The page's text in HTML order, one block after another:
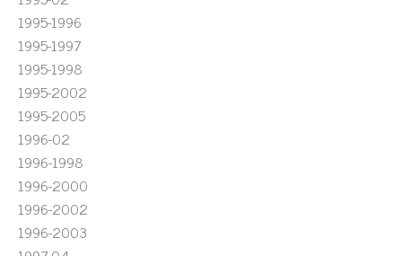
1995-1996
1995-1997
1995-1998
1995-2002
1995-2005
1996-02
1996-1998
1996-2000
1996-2002
1996-2003